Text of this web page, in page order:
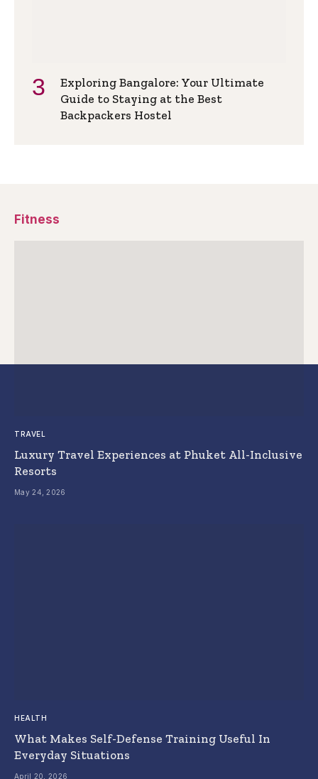
Exploring Bangalore: Your Ultimate
Guide to Staying at the Best
Backpackers Hostel
Fitness
TRAVEL
Luxury Travel Experiences at Phuket All-Inclusive
Resorts
May 24, 2026
HEALTH
What Makes Self-Defense Training Useful In
Everyday Situations
April 20, 2026